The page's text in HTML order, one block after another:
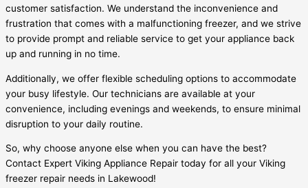
customer satisfaction. We understand the inconvenience and
frustration that comes with a malfunctioning freezer, and we strive
to provide prompt and reliable service to get your appliance back
up and running in no time.
Additionally, we offer flexible scheduling options to accommodate
your busy lifestyle. Our technicians are available at your
convenience, including evenings and weekends, to ensure minimal
disruption to your daily routine.
So, why choose anyone else when you can have the best?
Contact Expert Viking Appliance Repair today for all your Viking
freezer repair needs in Lakewood!